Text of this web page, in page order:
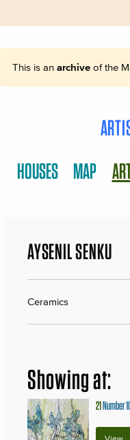
This is an archive of the
HOUSES MAP
AYŞENIL SENKU
Ceramics
Showing at:
21Number